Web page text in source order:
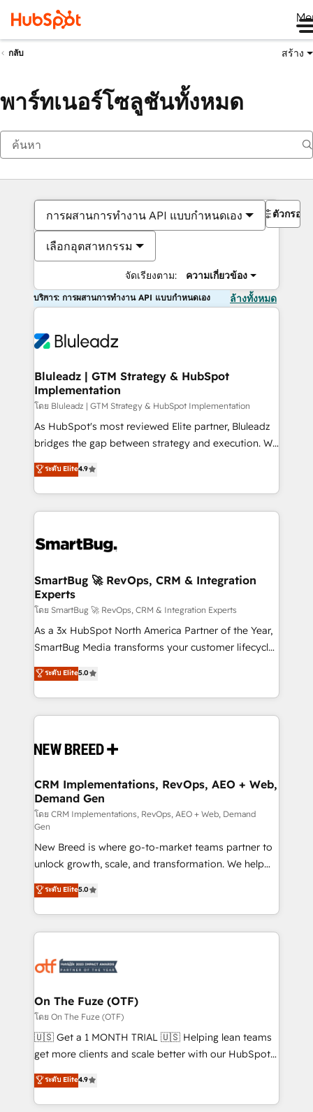
กลับ สร้าง
พาร์ทเนอร์โซลูชันทั้งหมด
การผสานการทำงาน API แบบกำหนดเอง
เลือกอุตสาหกรรม
จัดเรียงตาม: ความเกี่ยวข้อง
ตัวกรอง
บริการ: การผสานการทำงาน API แบบกำหนดเอง ล้างทั้งหมด
Bluleadz | GTM Strategy & HubSpot
Implementation
โดย Bluleadz | GTM Strategy & HubSpot Implementation
As HubSpot's most reviewed Elite partner, Bluleadz
bridges the gap between strategy and execution. We
don't just "set up tools" — we install the GTM
Operating System (GTM OS) to align your leadership
and engineer a portal that drives predictable
revenue velocity. 🚀 GTM Strategy & Alignment
stalling growth. Fix your ICP, Math, and Story to stop
Scalable Architecture: Zero-technical-debt setup
across all Hubs, validated by our 7 HubSpot
Accreditations. AI-Powered RevOps: Breeze AI,
custom AI agents, and high-integrity migrations for
total reporting clarity. Security & Compliance: SOC 2
security. 🏆 Why Bluleadz? GTM OS Partner | 16+
Years Experience | 1,000+ Five-Star Reviews
ระดับ Elite4.9
SmartBug 🚀 RevOps, CRM & Integration
Experts
โดย SmartBug 🚀 RevOps, CRM & Integration Experts
As a 3x HubSpot North America Partner of the Year,
SmartBug Media transforms your customer lifecycle
into a revenue engine. Our unified ecosystem
includes specialized divisions Globalia (AI &
Software) and Point Success Media (Paid Media),
making this the official home for all three brands. 🔄
and system integrations powered by Globalia’s
trainers to drive platform adoption. 📈 Revenue
Generation - Full-funnel marketing and high-
performance advertising via Point Success Media. -
Expert deployment of Breeze AI and custom agents
to automate growth. 🏆 Elite Excellence - 8 platform
accreditations and deep HIPAA-compliance
expertise. - A team of 250+ experts dedicated to
your resilient growth.
ระดับ Elite5.0
CRM Implementations, RevOps, AEO + Web,
Demand Gen
โดย CRM Implementations, RevOps, AEO + Web, Demand
Gen
New Breed is where go-to-market teams partner to
unlock growth, scale, and transformation. We help
companies activate HubSpot’s AI-powered
customer platform and operationalize HubSpot’s
Loop Marketing framework through expert-led
services, smart agents, and purpose-built apps,
results, fast. ⚙️CRM & RevOps: Align all Hubs to your
🎯Demand Gen & ABM: Drive pipeline with inbound,
ABM, AEO, SEO, & paid media. 👩‍💻Web Design:
Build high-performing websites with UX, messaging,
& conversion strategy that drive results. 🤖AI
AI, & maximize AEO with tailored AI services. 🧩
Integrations: Extend HubSpot with custom
ระดับ Elite5.0
On The Fuze (OTF)
โดย On The Fuze (OTF)
🇺🇸 Get a 1 MONTH TRIAL 🇺🇸 Helping lean teams
get more clients and scale better with our HubSpot
Consulting & 'Done For You' Services. 🚀 Who We
Work With 🚀 We help lean, growing companies: -
Win more business - Reduce no-shows - Improve
ระดับ Elite4.9